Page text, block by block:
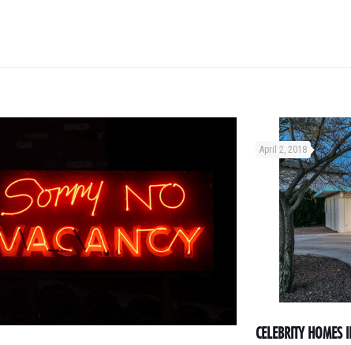
April 2, 2018
CELEBRITY HOMES